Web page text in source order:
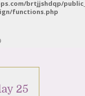
brtjjshdqp/
functions.php
25